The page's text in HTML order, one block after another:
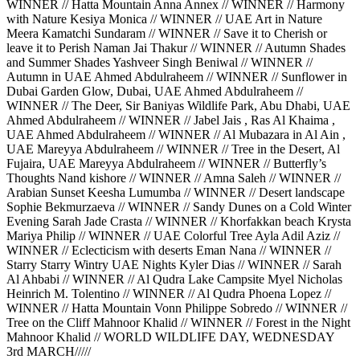
WINNER // Hatta Mountain Anna Annex // WINNER // Harmony
with Nature Kesiya Monica // WINNER // UAE Art in Nature
Meera Kamatchi Sundaram // WINNER // Save it to Cherish or
leave it to Perish Naman Jai Thakur // WINNER // Autumn Shades
and Summer Shades Yashveer Singh Beniwal // WINNER //
Autumn in UAE Ahmed Abdulraheem // WINNER // Sunflower in
Dubai Garden Glow, Dubai, UAE Ahmed Abdulraheem //
WINNER // The Deer, Sir Baniyas Wildlife Park, Abu Dhabi, UAE
Ahmed Abdulraheem // WINNER // Jabel Jais , Ras Al Khaima ,
UAE Ahmed Abdulraheem // WINNER // Al Mubazara in Al Ain ,
UAE Mareyya Abdulraheem // WINNER // Tree in the Desert, Al
Fujaira, UAE Mareyya Abdulraheem // WINNER // Butterfly’s
Thoughts Nand kishore // WINNER // Amna Saleh // WINNER //
Arabian Sunset Keesha Lumumba // WINNER // Desert landscape
Sophie Bekmurzaeva // WINNER // Sandy Dunes on a Cold Winter
Evening Sarah Jade Crasta // WINNER // Khorfakkan beach Krysta
Mariya Philip // WINNER // UAE Colorful Tree Ayla Adil Aziz //
WINNER // Eclecticism with deserts Eman Nana // WINNER //
Starry Starry Wintry UAE Nights Kyler Dias // WINNER // Sarah
Al Ahbabi // WINNER // Al Qudra Lake Campsite Myel Nicholas
Heinrich M. Tolentino // WINNER // Al Qudra Phoena Lopez //
WINNER // Hatta Mountain Vonn Philippe Sobredo // WINNER //
Tree on the Cliff Mahnoor Khalid // WINNER // Forest in the Night
Mahnoor Khalid // WORLD WILDLIFE DAY, WEDNESDAY
3rd MARCH/////